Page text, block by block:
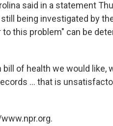
said in a statement
being investigated by
this problem" can be
of health we would like,
... that is